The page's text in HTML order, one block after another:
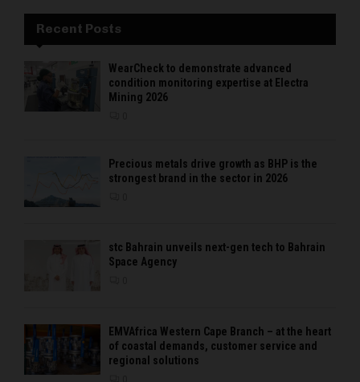
Recent Posts
WearCheck to demonstrate advanced
condition monitoring expertise at Electra
Mining 2026
Precious metals drive growth as BHP is the
strongest brand in the sector in 2026
stc Bahrain unveils next-gen tech to Bahrain
Space Agency
EMVAfrica Western Cape Branch – at the heart
of coastal demands, customer service and
regional solutions